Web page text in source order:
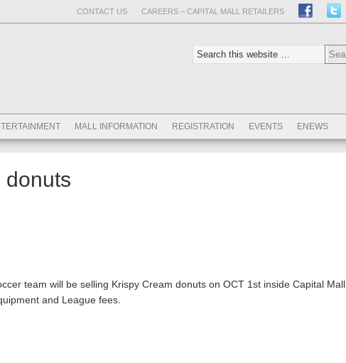
CONTACT US CAREERS – CAPITAL MALL RETAILERS
MALL INFORMATION REGISTRATION EVENTS ENEWS
donuts
team will be selling Krispy Cream donuts on OCT 1st inside Capital Mall.
and League fees.